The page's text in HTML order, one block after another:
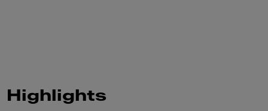
Highlights